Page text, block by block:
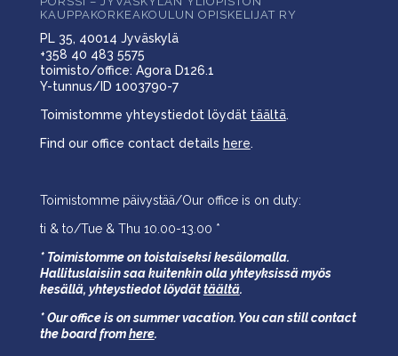
KAUPPAKORKEAKOULUN OPISKELIJAT RY
PL 35, 40014 Jyväskylä
+358 40 483 5575
toimisto/office: Agora D126.1
Y-tunnus/ID 1003790-7
Toimistomme yhteystiedot löydät täältä.
Find our office contact details here.
Toimistomme päivystää/Our office is on duty:
ti & to/Tue & Thu 10.00-13.00 *
* Toimistomme on toistaiseksi kesälomalla.
Hallituslaisiin saa kuitenkin olla yhteyksissä myös
kesällä, yhteystiedot löydättäältä.
* Our office is on summer vacation. You can still contact
the board fromhere.